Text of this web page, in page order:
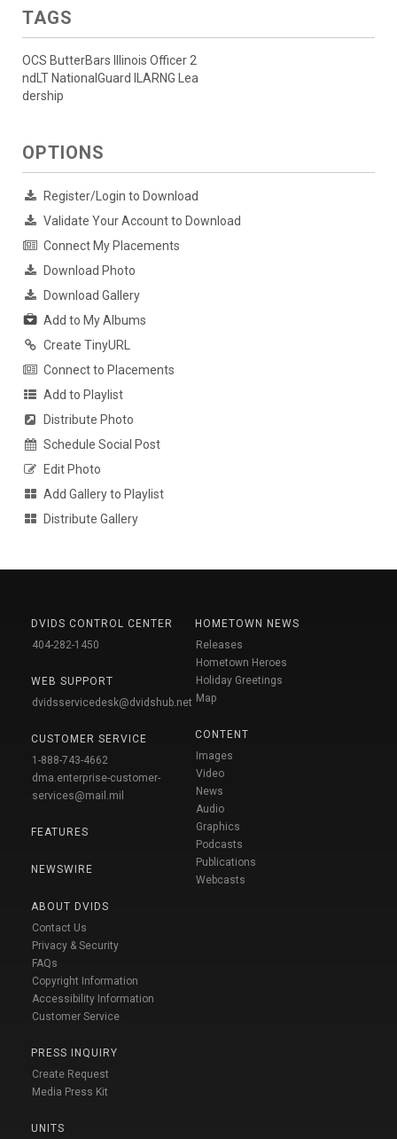
TAGS
OCS ButterBars Illinois Officer 2
ndLT NationalGuard ILARNG Lea
dership
OPTIONS
Register/Login to Download
Validate Your Account to Download
Connect My Placements
Download Photo
Download Gallery
Add to My Albums
Create TinyURL
Connect to Placements
Add to Playlist
Distribute Photo
Schedule Social Post
Edit Photo
Add Gallery to Playlist
Distribute Gallery
DVIDS CONTROL CENTER
404-282-1450
WEB SUPPORT
dvidsservicedesk@dvidshub.net
CUSTOMER SERVICE
1-888-743-4662
dma.enterprise-customer-
services@mail.mil
FEATURES
NEWSWIRE
ABOUT DVIDS
Contact Us
Privacy & Security
FAQs
Copyright Information
Accessibility Information
Customer Service
PRESS INQUIRY
Create Request
Media Press Kit
UNITS
HOMETOWN NEWS
Releases
Hometown Heroes
Holiday Greetings
Map
CONTENT
Images
Video
News
Audio
Graphics
Podcasts
Publications
Webcasts